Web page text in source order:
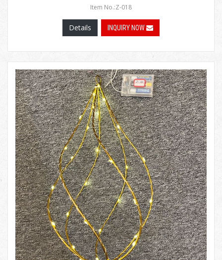
Item No.:Z-018
Details INQUIRY NOW